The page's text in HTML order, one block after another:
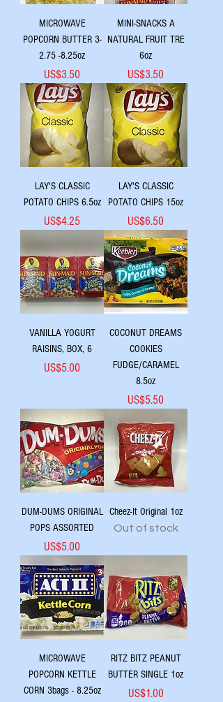
MICROWAVE
POPCORN BUTTER 3-
2.75 -8.25oz
Price
US$3.50
MINI-SNACKS A
NATURAL FRUIT TRE
6oz
Price
US$3.50
LAY'S CLASSIC
POTATO CHIPS 6.5oz
Price
US$4.25
LAY'S CLASSIC
POTATO CHIPS 15oz
Price
US$6.50
VANILLA YOGURT
RAISINS, BOX, 6
Price
US$5.00
COCONUT DREAMS
COOKIES
FUDGE/CARAMEL
8.5oz
Price
US$5.50
DUM-DUMS ORIGINAL
POPS ASSORTED
Price
US$5.00
Cheez-It Original 1oz
Out of stock
MICROWAVE
POPCORN KETTLE
CORN 3bags - 8.25oz
RITZ BITZ PEANUT
BUTTER SINGLE 1oz
Price
US$1.00